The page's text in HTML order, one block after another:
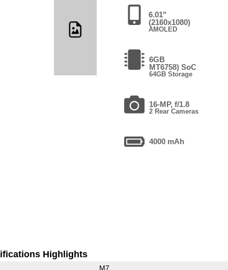
6.01"
(2160x1080)
AMOLED
6GB
MT6758) SoC
64GB Storage
16-MP, f/1.8
2 Rear Cameras
4000 mAh
Highlights
M7